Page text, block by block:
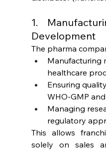
1.
Development
The pharma
Manufacturing
healthcare
Ensuring
WHO-GMP
Managing
regulatory
This allows
solely on sales